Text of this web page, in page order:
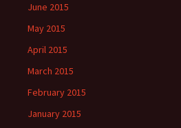
June 2015
May 2015
April 2015
March 2015
February 2015
January 2015